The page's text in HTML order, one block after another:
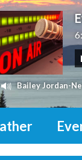
Bailey Jordan-